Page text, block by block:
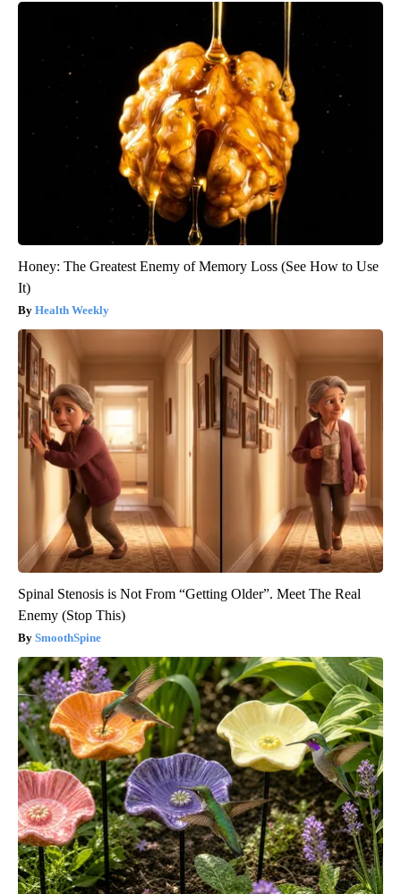
Honey: The Greatest Enemy of Memory Loss (See How to Use
It)
Health Weekly
Spinal Stenosis is Not From “Getting Older”. Meet The Real
Enemy (Stop This)
SmoothSpine